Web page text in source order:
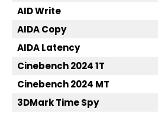
AID Write
AIDA Copy
AIDA Latency
Cinebench 2024 1T
Cinebench 2024 MT
3DMark Time Spy